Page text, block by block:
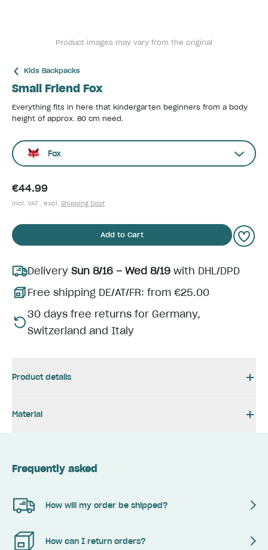
Product images may vary from the original
Kids Backpacks
Small Friend Fox
Everything fits in here that kindergarten beginners from a body
height of approx. 80 cm need.
Fox
€44.99
incl. VAT , excl. Shipping Cost
Add to Cart
Delivery Sun 8/16 – Wed 8/19 with DHL/DPD
Free shipping DE/AT/FR: from €25.00
30 days free returns for Germany,
Switzerland and Italy
Product details
Material
Frequently asked
How will my order be shipped?
How can I return orders?